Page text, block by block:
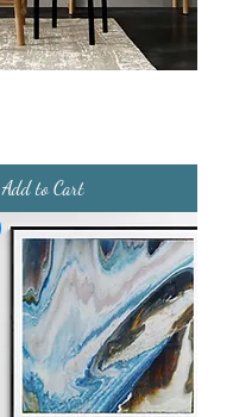
Add to Cart